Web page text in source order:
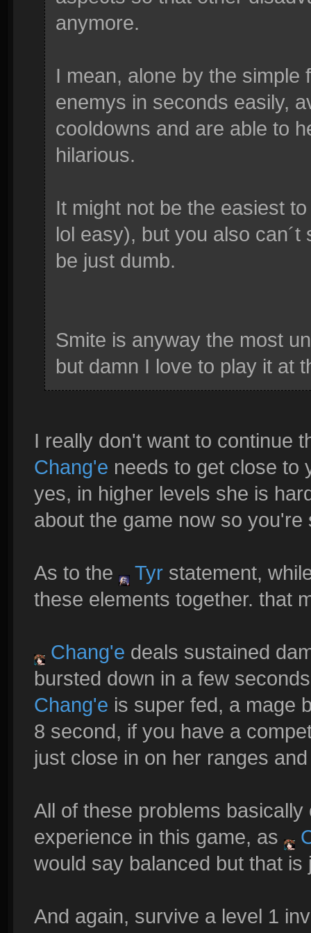
anymore.
I mean, alone by the
enemys in seconds easily,
cooldowns and are able to
hilarious.
It might not be the easiest
lol easy), but you also
be just dumb.
Smite is anyway the most
but damn I love to play it at
I really don't want to continue
Chang'e needs to get close to
yes, in higher levels she is
about the game now so
As to the Tyr statement,
these elements together. that
Chang'e deals sustained
bursted down in a few
Chang'e is super fed, a mage
8 second, if you have a
just close in on her ranges
All of these problems
experience in this game, as
would say balanced but that
And again, survive a level 1